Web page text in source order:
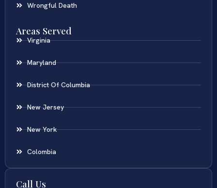
Wrongful Death
Areas Served
Virginia
Maryland
District Of Columbia
New Jersey
New York
Colombia
Call Us